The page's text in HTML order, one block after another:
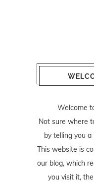
Welcome
Not sure where
by telling you
This website is
our blog, which
you visit it,